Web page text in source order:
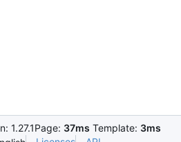
1.27.1Page: 37ms Template: 3ms